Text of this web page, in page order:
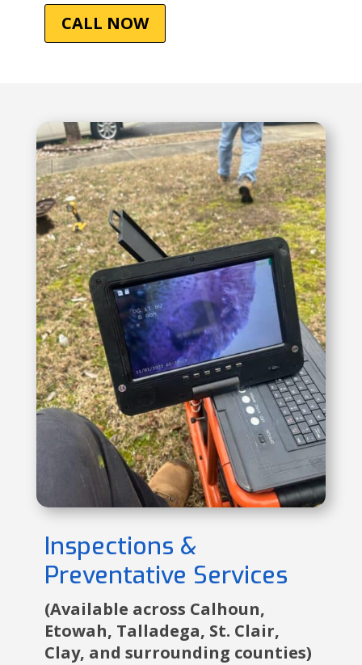
CALL NOW
Inspections &
Preventative Services
(Available across Calhoun,
Etowah, Talladega, St. Clair,
Clay, and surrounding counties)